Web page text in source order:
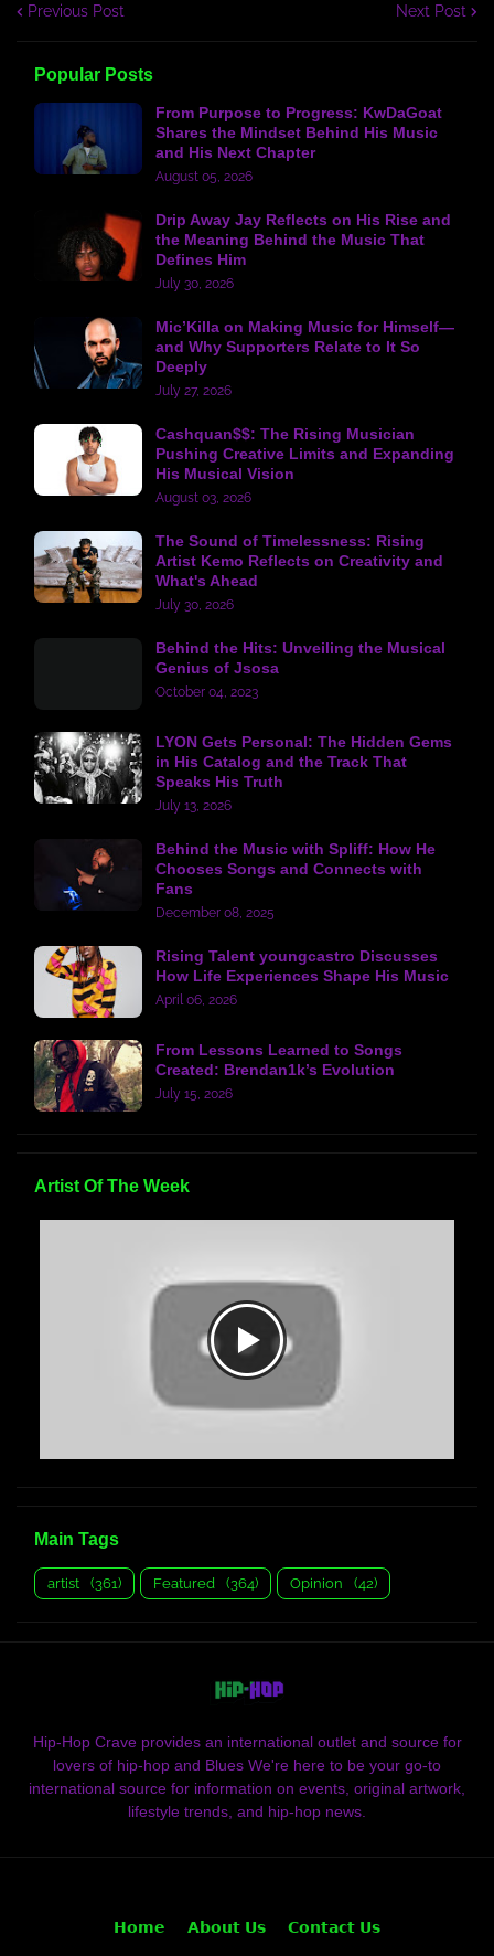
Previous Post Next Post
Popular Posts
From Purpose to Progress: KwDaGoat
Shares the Mindset Behind His Music
and His Next Chapter
August 05, 2026
Drip Away Jay Reflects on His Rise and
the Meaning Behind the Music That
Defines Him
July 30, 2026
Mic’Killa on Making Music for Himself—
and Why Supporters Relate to It So
Deeply
July 27, 2026
Cashquan$$: The Rising Musician
Pushing Creative Limits and Expanding
His Musical Vision
August 03, 2026
The Sound of Timelessness: Rising
Artist Kemo Reflects on Creativity and
What's Ahead
July 30, 2026
Behind the Hits: Unveiling the Musical
Genius of Jsosa
October 04, 2023
LYON Gets Personal: The Hidden Gems
in His Catalog and the Track That
Speaks His Truth
July 13, 2026
Behind the Music with Spliff: How He
Chooses Songs and Connects with
Fans
December 08, 2025
Rising Talent youngcastro Discusses
How Life Experiences Shape His Music
April 06, 2026
From Lessons Learned to Songs
Created: Brendan1k’s Evolution
July 15, 2026
Artist Of The Week
Main Tags
artist (361) Featured (364) Opinion (42)
Hip-Hop Crave provides an international outlet and source for
lovers of hip-hop and Blues We're here to be your go-to
international source for information on events, original artwork,
lifestyle trends, and hip-hop news.
𝗛𝗼𝗺𝗲 𝗔𝗯𝗼𝘂𝘁 𝗨𝘀 𝗖𝗼𝗻𝘁𝗮𝗰𝘁 𝗨𝘀